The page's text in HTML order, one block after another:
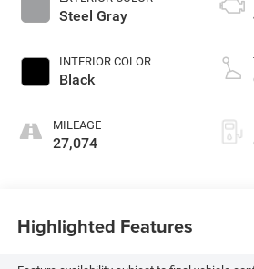
Steel Gray
INTERIOR COLOR
Black
MILEAGE
27,074
Highlighted Features